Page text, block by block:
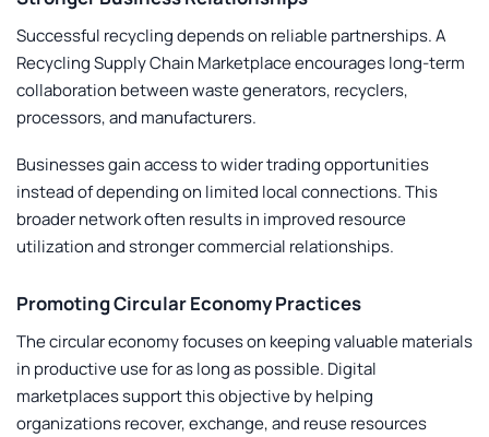
Successful recycling depends on reliable partnerships. A
Recycling Supply Chain Marketplaceencourages long-term
collaboration between waste generators, recyclers,
processors, and manufacturers.
Businesses gain access to wider trading opportunities
instead of depending on limited local connections. This
broader network often results in improved resource
utilization and stronger commercial relationships.
Promoting Circular Economy Practices
The circular economy focuses on keeping valuable materials
in productive use for as long as possible. Digital
marketplaces support this objective by helping
organizations recover, exchange, and reuse resources